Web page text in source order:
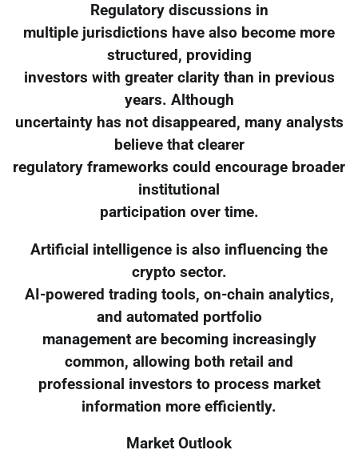
Regulatory discussions in
multiple jurisdictions have also become more
structured, providing
investors with greater clarity than in previous
years. Although
uncertainty has not disappeared, many analysts
believe that clearer
regulatory frameworks could encourage broader
institutional
participation over time.
Artificial intelligence is also influencing the
crypto sector.
AI-powered trading tools, on-chain analytics,
and automated portfolio
management are becoming increasingly
common, allowing both retail and
professional investors to process market
information more efficiently.
Market Outlook